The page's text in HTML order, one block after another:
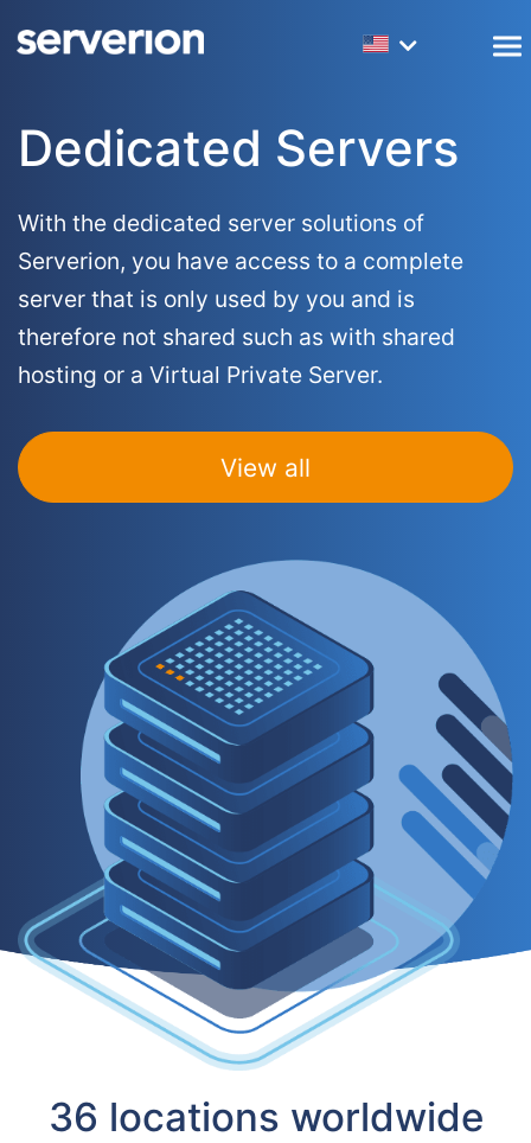
Dedicated Servers
With the dedicated server solutions of
Serverion, you have access to a complete
server that is only used by you and is
therefore not shared such as with shared
hosting or a Virtual Private Server.
View all
36 locations worldwide
Virtual Servers (VPS)
Masternodes
Big Data Servers
Forex Servers
Hybrid Servers
10G Servers
New York Colocation
Los Angeles Colocation
Reseller Hosting
SEO Hosting
Laravel Hosting
WordPress Hosting
Magento Hosting
Drupal Hosting
R1Soft Licenses
PowerDNS Hosting
Backup Services
Server Management
Monitoring services
Mirroring services
Website transfer service
Network Information
Accreditations
Datacenters
Customers
Partners